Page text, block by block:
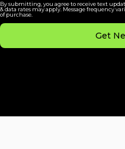
By submitting, you agree to receive text
& data rates may apply. Message frequency
of purchase.